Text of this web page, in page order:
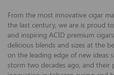
From the most innovative cigar
the last century, we are is proud
and inspiring ACID premium
delicious blends and sizes at the
on the leading edge of new ideas
storm two decades ago, and